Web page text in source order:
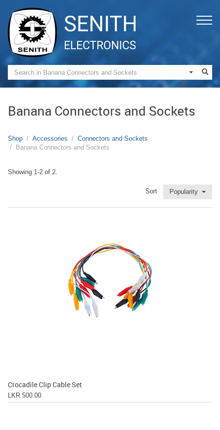
Banana Connectors and Sockets
Shop Accessories
Connectors and Sockets
Banana Connectors and Sockets
Showing 1-2 of 2.
Sort Popularity
Crocadile Clip Cable Set
LKR 500.00